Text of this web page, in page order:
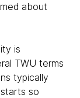
about
is
TWU terms
typically
so